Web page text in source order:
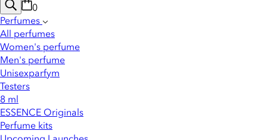
0
Perfumes
All perfumes
Women's perfume
Men's perfume
Unisexparfym
Testers
8 ml
ESSENCE Originals
Perfume kits